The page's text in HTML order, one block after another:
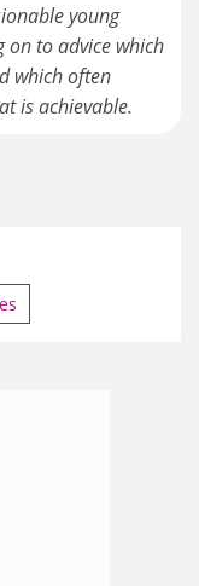
young
on to advice which
which often
is achievable.